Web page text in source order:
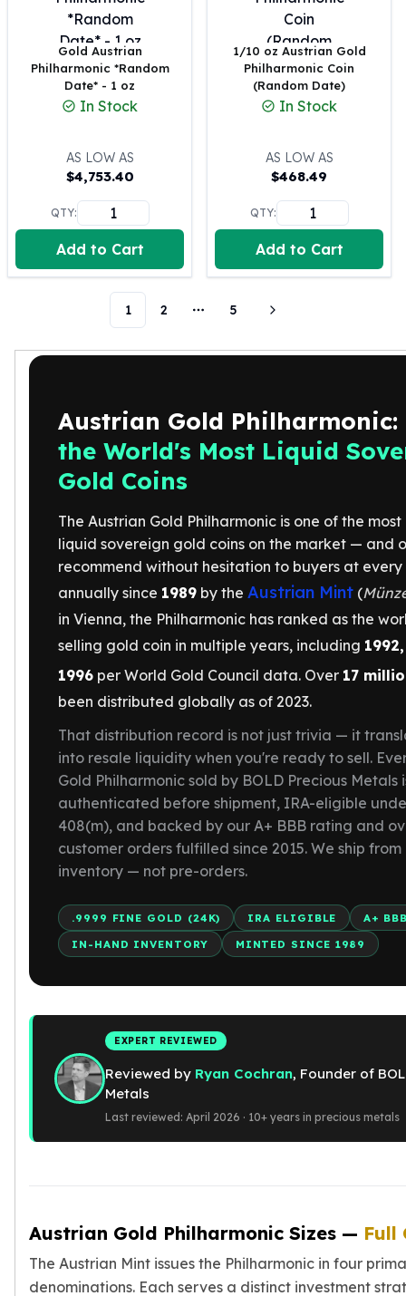
Lady Germania
Golden State Mint
Aztec Calendar
Golden State Mint Bars
Aztec Calendar Silver Bar
Legendary Warriors
Pressburg Mint Coins
Equilibrium
Chronos
Humanitas
Scottsdale Mint Silver Coins
Mermaid
Scottsdale Mint Silver Bars
Valcambi Suisse
Asahi Refining Silver Bars
Johnson Matthey Silver Bars
Engelhard Silver Bars
New Arrivals in Gold
Gold at Spot
Gold In-Stock
Gold Coins Tubes
Gold Coin Lot
Gold Coins
1 oz Gold Coin
1/2 oz Gold Coin
1/4 oz Gold Coin
1/10 oz Gold Coin
1 oz Gold Bars
10 oz Gold Bars
1 Gram Gold Bars
2 Gram Gold Bars
2.5 Gram Gold Bars
5 Gram Gold Bars
10 Gram Gold Bars
20 Gram gold bars
50 Gram Gold Bars
100 Gram Gold Bars
1 Kilo Gold Bars
United State Mint
American Eagles
Liberty Gold Coins
St Gaudens Gold Coins
Indian Head Eagles
Royal Canadian Mint Gold Bars
Austrian Philharmonic Gold Coins
Gold Austrian
Philharmonic *Random
Date* - 1 oz
In Stock
AS LOW AS
$4,753.40
QTY:
Add to Cart
1/10 oz Austrian Gold
Philharmonic Coin
(Random Date)
In Stock
AS LOW AS
$468.49
QTY:
Add to Cart
1 2
More pages
5
Austrian Gold Philharmonic:
the World's Most Liquid
Gold Coins
The Austrian Gold Philharmonic is one of the
liquid sovereign gold coins on the market — and
recommend without hesitation to buyers at
annually since 1989 by the Austrian Mint (
in Vienna, the Philharmonic has ranked as the
selling gold coin in multiple years, including
1996 per World Gold Council data. Over 17
been distributed globally as of 2023.
That distribution record is not just trivia — it
into resale liquidity when you're ready to sell.
Gold Philharmonic sold by BOLD Precious Metals
authenticated before shipment, IRA-eligible
408(m), and backed by our A+ BBB rating and
customer orders fulfilled since 2015. We ship
inventory — not pre-orders.
.9999 FINE GOLD (24K) IRA ELIGIBLE
A+
IN-HAND INVENTORY
MINTED SINCE 1989
EXPERT REVIEWED
Reviewed by Ryan Cochran, Founder of
Metals
Last reviewed: April 2026 · 10+ years in precious metals
Austrian Gold Philharmonic Sizes — Full
The Austrian Mint issues the Philharmonic in four
denominations. Each serves a distinct investment